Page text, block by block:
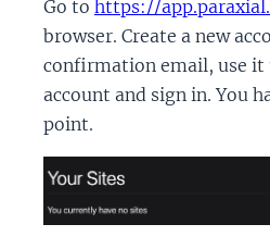
Go to https://
browser. Create a new
confirmation email, use
account and sign in. You
point.